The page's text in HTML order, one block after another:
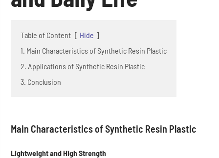
Table of Content [ Hide ]
1. Main Characteristics of Synthetic Resin Plastic
2. Applications of Synthetic Resin Plastic
3. Conclusion
Main Characteristics of Synthetic Resin Plastic
Lightweight and High Strength